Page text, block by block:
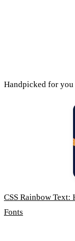
Handpicked for you
CSS Rainbow
Fonts